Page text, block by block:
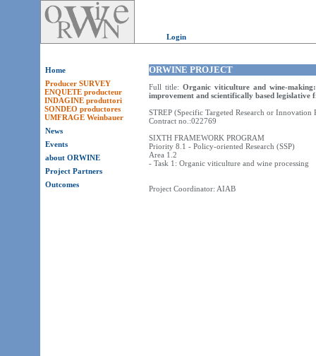
Login
Home
Producer SURVEY
ENQUETE producteur
INDAGINE produttori
SONDEO productores
UMFRAGE Weinbauer
News
Events
about ORWINE
Project Partners
Outcomes
ORWINE PROJECT
Full title: Organic viticulture and wine-
improvement and scientifically based legislative
STREP (Specific Targeted Research or Innovation
Contract no.:022769
SIXTH FRAMEWORK PROGRAM
Priority 8.1 - Policy-oriented Research (SSP)
Area 1.2
- Task 1: Organic viticulture and wine processing
Project Coordinator: AIAB